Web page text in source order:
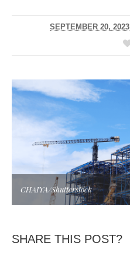
SEPTEMBER 20, 2023
CHAIYA/Shutterstock
SHARE THIS POST?